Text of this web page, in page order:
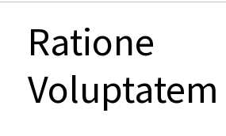
Ratione
Voluptatem